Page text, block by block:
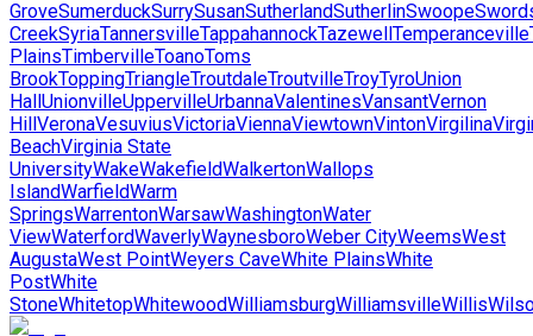
GroveSumerduckSurrySusanSutherlandSutherlinSwoope
CreekSyriaTannersvilleTappahannockTazewellTemperanceville
PlainsTimbervilleToanoToms
BrookToppingTriangleTroutdaleTroutvilleTroyTyroUnion
HallUnionvilleUppervilleUrbannaValentinesVansantVernon
HillVeronaVesuviusVictoriaViennaViewtownVintonVirgilina
BeachVirginia State
UniversityWakeWakefieldWalkertonWallops
IslandWarfieldWarm
SpringsWarrentonWarsawWashingtonWater
ViewWaterfordWaverlyWaynesboroWeber CityWeemsWest
AugustaWest PointWeyers CaveWhite PlainsWhite
PostWhite
StoneWhitetopWhitewoodWilliamsburgWilliamsvilleWillis